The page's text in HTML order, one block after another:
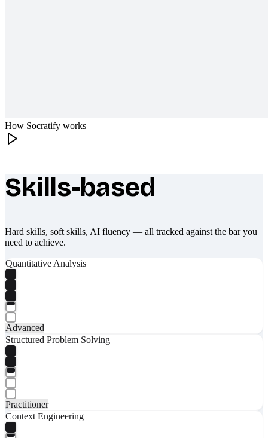
How Socratify works
What makes Socratify different
Skills-based
Hard skills, soft skills, AI fluency — all tracked against the bar you
need to achieve.
Quantitative Analysis
Advanced
Structured Problem Solving
Practitioner
Context Engineering